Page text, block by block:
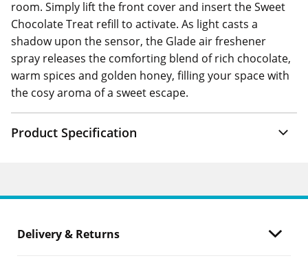
room. Simply lift the front cover and insert the Sweet
Chocolate Treat refill to activate. As light casts a
shadow upon the sensor, the Glade air freshener
spray releases the comforting blend of rich chocolate,
warm spices and golden honey, filling your space with
the cosy aroma of a sweet escape.
Product Specification
Delivery & Returns